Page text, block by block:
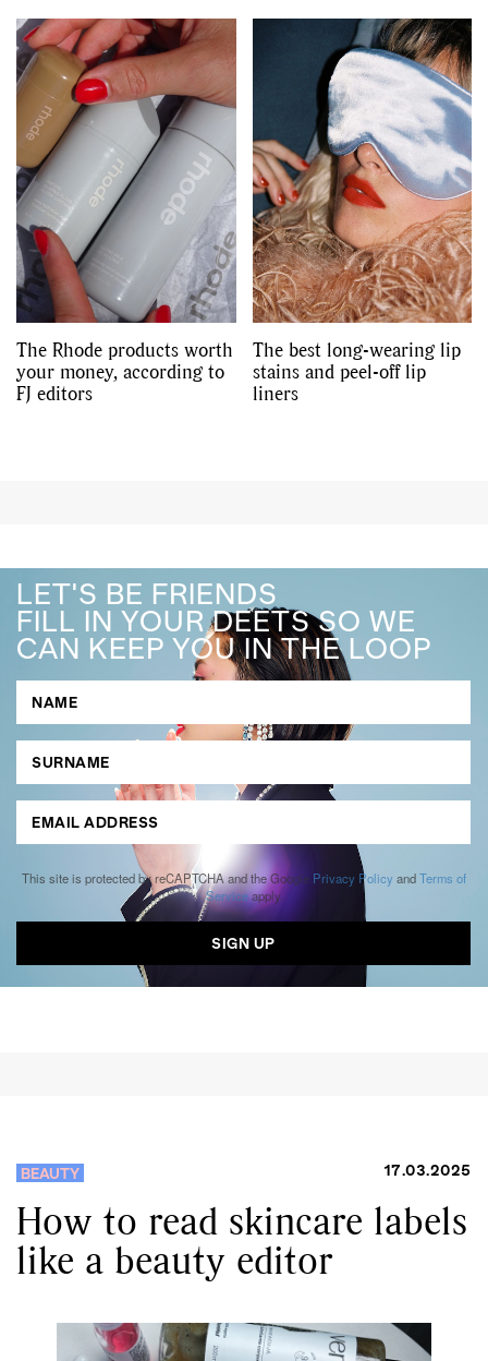
The Rhode products worth
your money, according to
FJ editors
The best long-wearing lip
stains and peel-off lip
liners
LET'S BE FRIENDS
FILL IN YOUR DEETS SO WE
CAN KEEP YOU IN THE LOOP
This site is protected by reCAPTCHA and the Google Privacy Policy andTerms of
Serviceapply.
BEAUTY 17.03.2025
How to read skincare labels
like a beauty editor